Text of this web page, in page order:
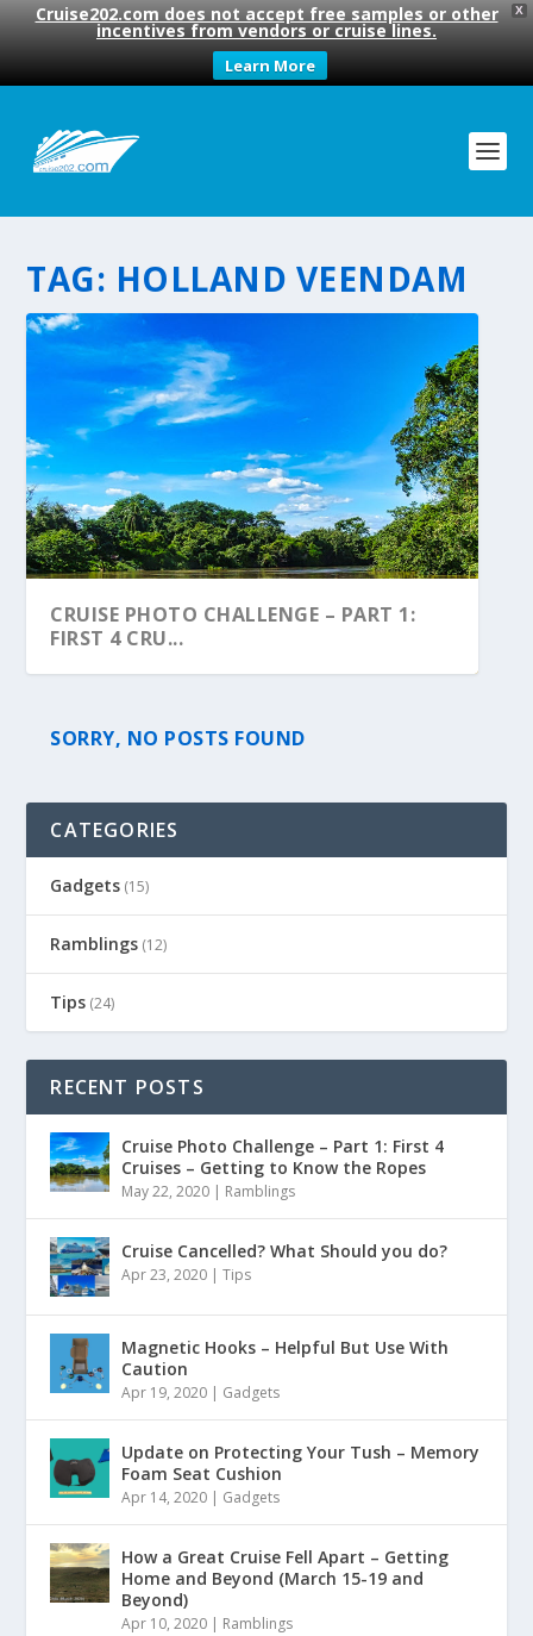
X
Cruise202.com does not accept free samples or other
incentives from vendors or cruise lines.
Learn More
TAG: HOLLAND VEENDAM
CRUISE PHOTO CHALLENGE – PART 1:
FIRST 4 CRU...
SORRY, NO POSTS FOUND
CATEGORIES
Gadgets (15)
Ramblings (12)
Tips (24)
RECENT POSTS
Cruise Photo Challenge – Part 1: First 4
Cruises – Getting to Know the Ropes
May 22, 2020 | Ramblings
Cruise Cancelled? What Should you do?
Apr 23, 2020 |Tips
Magnetic Hooks – Helpful But Use With
Caution
Apr 19, 2020 | Gadgets
Update on Protecting Your Tush – Memory
Foam Seat Cushion
Apr 14, 2020 | Gadgets
How a Great Cruise Fell Apart – Getting
Home and Beyond (March 15-19 and
Beyond)
Apr 10, 2020 | Ramblings